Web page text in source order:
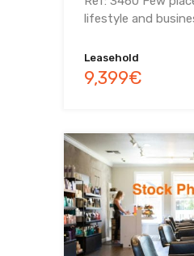
lifestyle and
Leasehold
9,399€